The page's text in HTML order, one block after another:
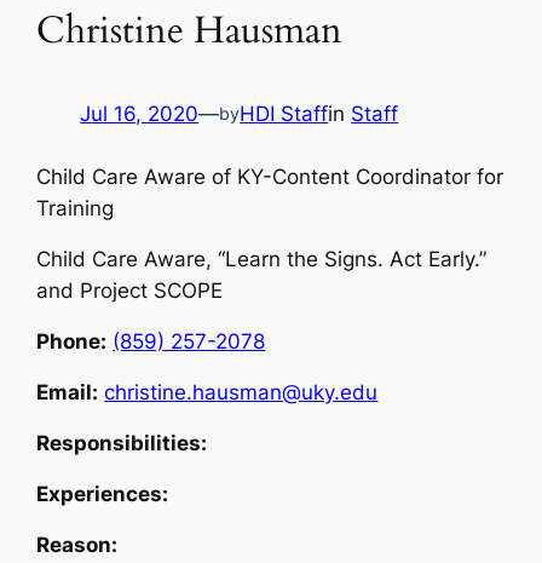
Christine Hausman
Jul 16, 2020—byHDI Staffin Staff
Child Care Aware of KY-Content Coordinator for
Training
Child Care Aware, “Learn the Signs. Act Early.”
and Project SCOPE
Phone: (859) 257-2078
Email: christine.hausman@uky.edu
Responsibilities:
Experiences:
Reason: